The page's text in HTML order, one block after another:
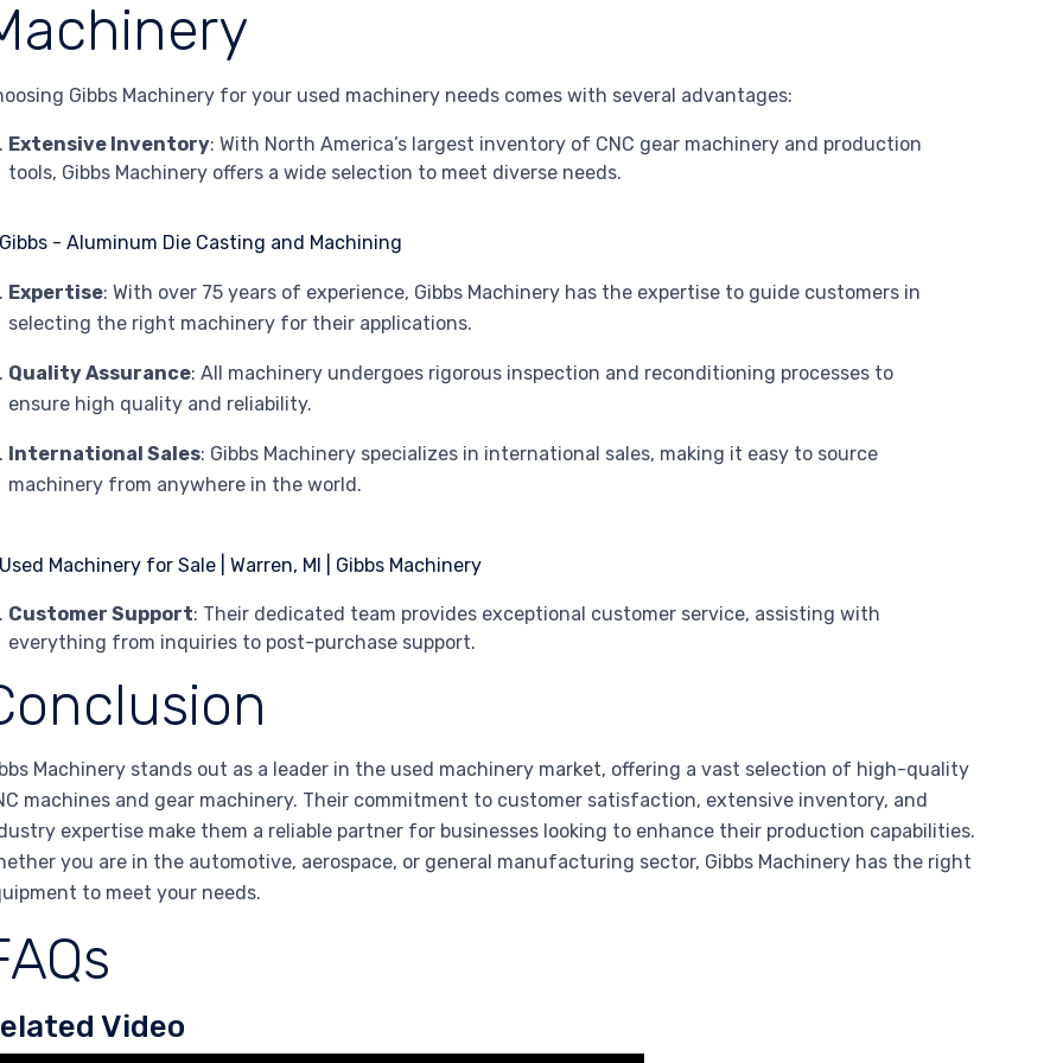
Gibbs Machinery for your used machinery needs comes with several advantages:
Extensive Inventory: With North America’s largest inventory of CNC gear machinery and production
tools, Gibbs Machinery offers a wide selection to meet diverse needs.
Expertise: With over 75 years of experience, Gibbs Machinery has the expertise to guide customers in
selecting the right machinery for their applications.
Quality Assurance: All machinery undergoes rigorous inspection and reconditioning processes to
ensure high quality and reliability.
International Sales: Gibbs Machinery specializes in international sales, making it easy to source
machinery from anywhere in the world.
Customer Support: Their dedicated team provides exceptional customer service, assisting with
everything from inquiries to post-purchase support.
Machinery stands out as a leader in the used machinery market, offering a vast selection of high-quality
machines and gear machinery. Their commitment to customer satisfaction, extensive inventory, and
expertise make them a reliable partner for businesses looking to enhance their production capabilities.
you are in the automotive, aerospace, or general manufacturing sector, Gibbs Machinery has the right
to meet your needs.
Video